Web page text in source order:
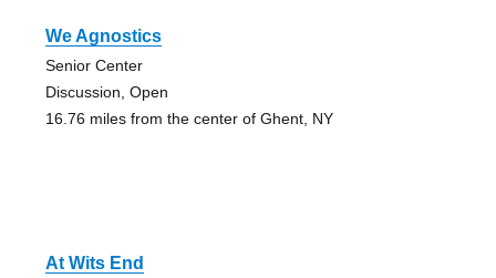
We Agnostics
Senior Center
Discussion, Open
16.76 miles from the center of Ghent, NY
At Wits End